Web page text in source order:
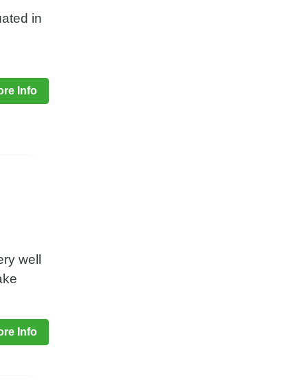
in
Info
well
Info